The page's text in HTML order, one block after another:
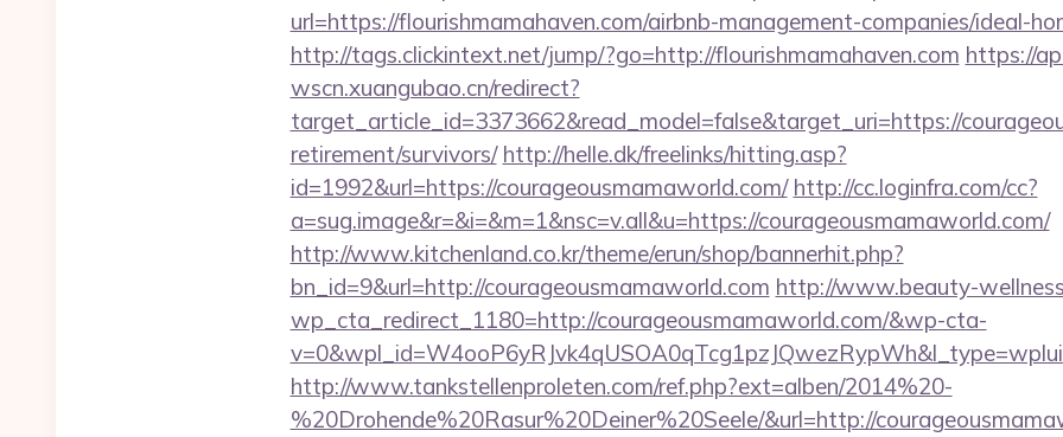
url=https://flourishmamahaven.com/airbnb-management-companies/ideal-
http://tags.clickintext.net/jump/?go=http://flourishmamahaven.com https://
wscn.xuangubao.cn/redirect?
target_article_id=3373662&read_model=false&target_uri=https://
retirement/survivors/ http://helle.dk/freelinks/hitting.asp?
id=1992&url=https://courageousmamaworld.com/ http://cc.loginfra.com/cc?
a=sug.image&r=&i=&m=1&nsc=v.all&u=https://courageousmamaworld.com/
http://www.kitchenland.co.kr/theme/erun/shop/bannerhit.php?
bn_id=9&url=http://courageousmamaworld.com http://www.beauty-
wp_cta_redirect_1180=http://courageousmamaworld.com/&wp-cta-
http://www.tankstellenproleten.com/ref.php?ext=alben/2014%20-
%20Drohende%20Rasur%20Deiner%20Seele/&url=http://